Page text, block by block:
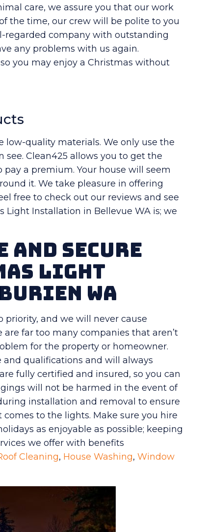
care, we assure you that our work
the time, our crew will be polite to you
regarded company with outstanding
any problems with us again.
you may enjoy a Christmas without
quality materials. We only use the
see. Clean425 allows you to get the
a premium. Your house will seem
it. We take pleasure in offering
free to check out our reviews and see
Installation in Bellevue WA is; we
And Secure
Light
WA
and we will never cause
far too many companies that aren’t
for the property or homeowner.
and qualifications and will always
fully certified and insured, so you can
will not be harmed in the event of
installation and removal to ensure
to the lights. Make sure you hire
as enjoyable as possible; keeping
we offer with benefits
Cleaning, House Washing,Window